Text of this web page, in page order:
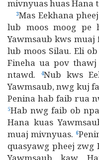
mivnyuas huas Hana
3Mas Eekhana
lub moos moog pe
Yawmsaub kws
lub moos Silau. Eli
Fineha ua pov
ntawd.
4Nub kws
Yawmsaub, nwg kuj
Penina hab faib rua
5Hab nwg faib ob
Hana kuas
muaj mivnyuas. 6
quasyawg pheej